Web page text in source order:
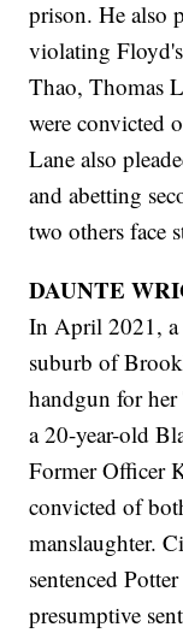
prison. He also
violating
Thao, Thomas
were convicted
Lane also
and abetting
two others face
DAUNTE
In April 2021,
suburb of
handgun for
a 20-year-old
Former Officer
convicted of
manslaughter.
sentenced
presumptive